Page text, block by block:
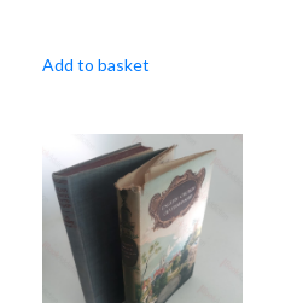
Add to basket